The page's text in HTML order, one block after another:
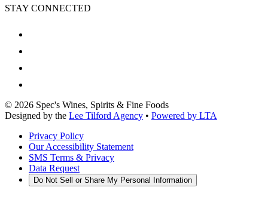
STAY CONNECTED
© 2026 Spec's Wines, Spirits & Fine Foods
Designed by the Lee Tilford Agency • Powered by LTA
Privacy Policy
Our Accessibility Statement
SMS Terms & Privacy
Data Request
Do Not Sell or Share My Personal Information